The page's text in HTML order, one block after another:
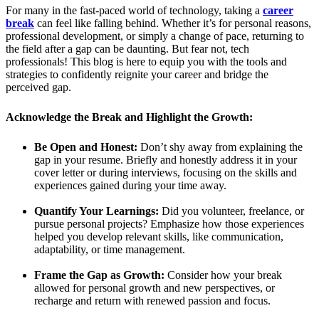
For many in the fast-paced world of technology, taking a career
break can feel like falling behind. Whether it’s for personal reasons,
professional development, or simply a change of pace, returning to
the field after a gap can be daunting. But fear not, tech
professionals! This blog is here to equip you with the tools and
strategies to confidently reignite your career and bridge the
perceived gap.
Acknowledge the Break and Highlight the Growth:
Be Open and Honest: Don’t shy away from explaining the
gap in your resume. Briefly and honestly address it in your
cover letter or during interviews, focusing on the skills and
experiences gained during your time away.
Quantify Your Learnings: Did you volunteer, freelance, or
pursue personal projects? Emphasize how those experiences
helped you develop relevant skills, like communication,
adaptability, or time management.
Frame the Gap as Growth: Consider how your break
allowed for personal growth and new perspectives, or
recharge and return with renewed passion and focus.